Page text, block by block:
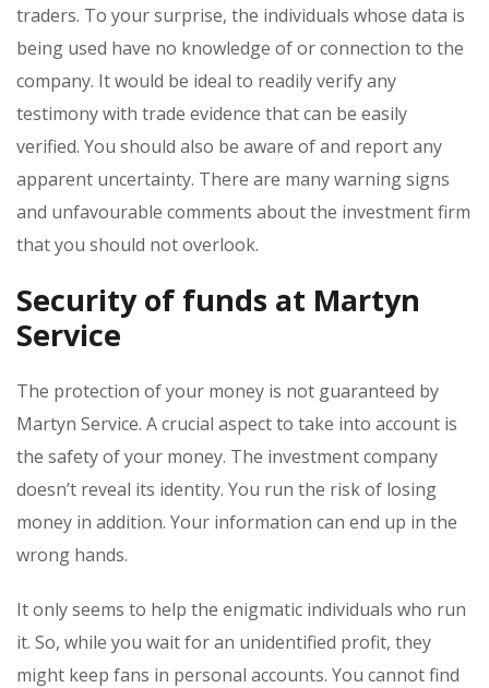
traders. To your surprise, the individuals whose data is
being used have no knowledge of or connection to the
company. It would be ideal to readily verify any
testimony with trade evidence that can be easily
verified. You should also be aware of and report any
apparent uncertainty. There are many warning signs
and unfavourable comments about the investment firm
that you should not overlook.
Security of funds at Martyn
Service
The protection of your money is not guaranteed by
Martyn Service. A crucial aspect to take into account is
the safety of your money. The investment company
doesn’t reveal its identity. You run the risk of losing
money in addition. Your information can end up in the
wrong hands.
It only seems to help the enigmatic individuals who run
it. So, while you wait for an unidentified profit, they
might keep fans in personal accounts. You cannot find